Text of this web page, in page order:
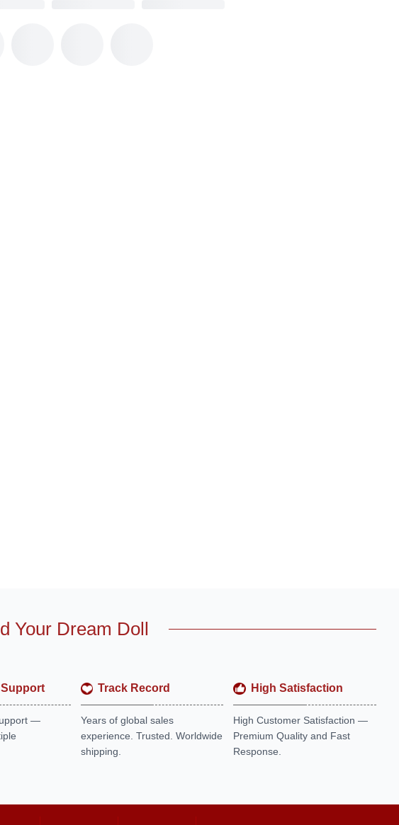
Your Dream Doll
—
Track Record
Years of global sales
experience. Trusted. Worldwide
shipping.
High Satisfaction
High Customer Satisfaction —
Premium Quality and Fast
Response.